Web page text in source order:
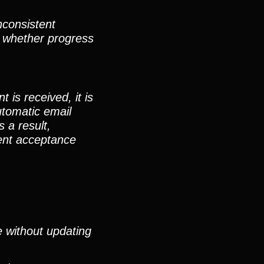
progress
is received, it is
email
a result,
acceptance
without updating